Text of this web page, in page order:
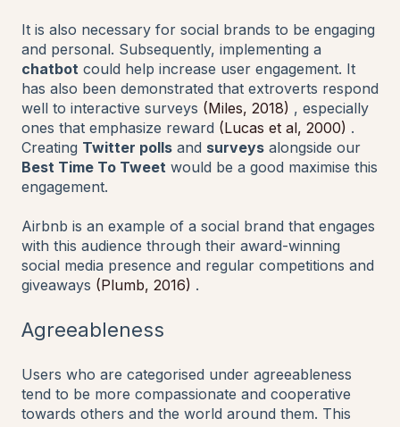
It is also necessary for social brands to be engaging
and personal. Subsequently, implementing a
chatbot could help increase user engagement. It
has also been demonstrated that extroverts respond
well to interactive surveys (Miles, 2018) , especially
ones that emphasize reward (Lucas et al, 2000) .
Creating Twitter polls and surveys alongside our
Best Time To Tweet would be a good maximise this
engagement.
Airbnb is an example of a social brand that engages
with this audience through their award-winning
social media presence and regular competitions and
giveaways (Plumb, 2016) .
Agreeableness
Users who are categorised under agreeableness
tend to be more compassionate and cooperative
towards others and the world around them. This